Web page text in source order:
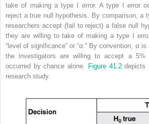
take of making a type I error. A type I error
reject a true null hypothesis. By comparison, a
researchers accept (fail to reject) a false null
they are willing to take of making a type I
“level of significance” or “α.” By convention, α
the investigators are willing to accept a 5%
occurred by chance alone. Figure 41.2depicts
research study.